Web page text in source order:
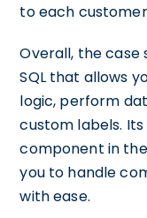
to each
Overall, the case
SQL that allows
logic, perform
custom labels.
component in
you to handle
with ease.